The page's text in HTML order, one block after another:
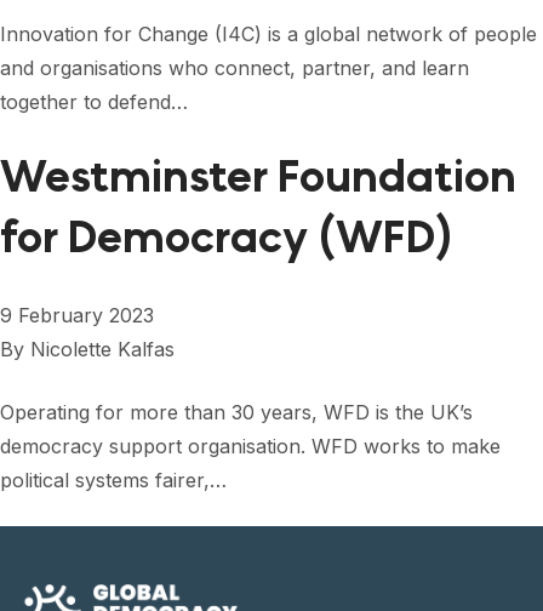
FORUM
FORUM 2021
FORUM 2024
FORUM 2025
NEWS AND EVENTS
NEWSLETTERS
CONTACT
Innovation for Change (I4C) is a global network of people
and organisations who connect, partner, and learn
together to defend…
Westminster Foundation
for Democracy (WFD)
9 February 2023
By Nicolette Kalfas
Operating for more than 30 years, WFD is the UK’s
democracy support organisation. WFD works to make
political systems fairer,…